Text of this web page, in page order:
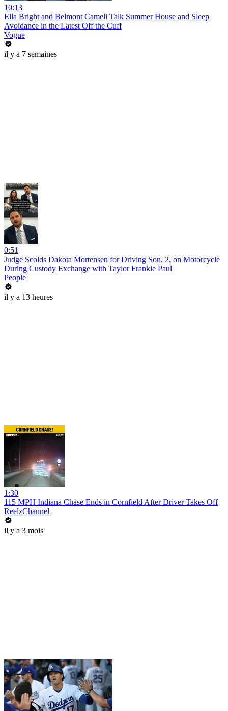
10:13
Ella Bright and Belmont Cameli Talk Summer House and Sleep
Avoidance in the Latest Off the Cuff
Vogue
il y a 7 semaines
0:51
Judge Scolds Dakota Mortensen for Driving Son, 2, on Motorcycle
During Custody Exchange with Taylor Frankie Paul
People
il y a 13 heures
1:30
115 MPH Indiana Chase Ends in Cornfield After Driver Takes Off
ReelzChannel
il y a 3 mois